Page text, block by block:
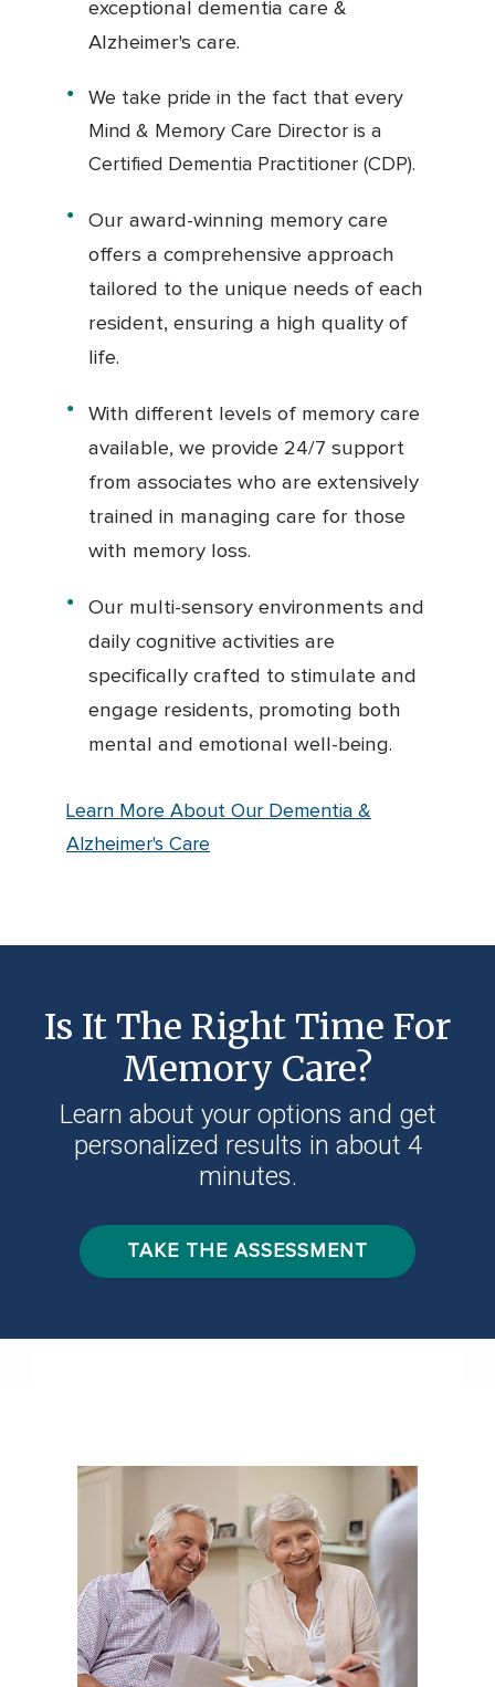
exceptional dementia care &
Alzheimer's care.
We take pride in the fact that every
Mind & Memory Care Director is a
Certified Dementia Practitioner (CDP).
Our award-winning memory care
offers a comprehensive approach
tailored to the unique needs of each
resident, ensuring a high quality of
life.
With different levels of memory care
available, we provide 24/7 support
from associates who are extensively
trained in managing care for those
with memory loss.
Our multi-sensory environments and
daily cognitive activities are
specifically crafted to stimulate and
engage residents, promoting both
mental and emotional well-being.
Learn More About Our Dementia &
Alzheimer's Care
Is It The Right Time For
Memory Care?
Learn about your options and get
personalized results in about 4
minutes.
TAKE THE ASSESSMENT